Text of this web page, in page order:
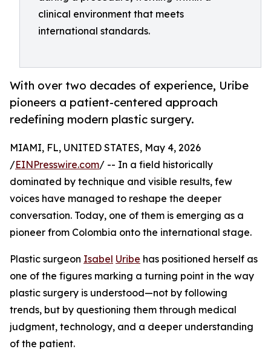
clinical environment that meets
international standards.
With over two decades of experience, Uribe
pioneers a patient-centered approach
redefining modern plastic surgery.
MIAMI, FL, UNITED STATES, May 4, 2026
/EINPresswire.com/ -- In a field historically
dominated by technique and visible results, few
voices have managed to reshape the deeper
conversation. Today, one of them is emerging as a
pioneer from Colombia onto the international stage.
Plastic surgeon Isabel Uribe has positioned herself as
one of the figures marking a turning point in the way
plastic surgery is understood—not by following
trends, but by questioning them through medical
judgment, technology, and a deeper understanding
of the patient.